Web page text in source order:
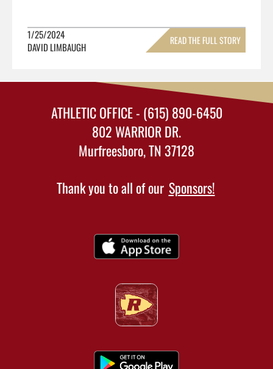
1/25/2024
DAVID LIMBAUGH
READ THE FULL STORY
ATHLETIC OFFICE - (615) 890-6450
802 WARRIOR DR.
Murfreesboro, TN 37128
Thank you to all of our Sponsors!